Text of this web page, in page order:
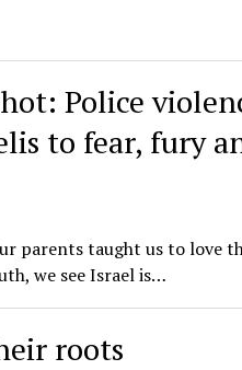
Police
to fear, fury
parents taught us to love
we see Israel is…
roots